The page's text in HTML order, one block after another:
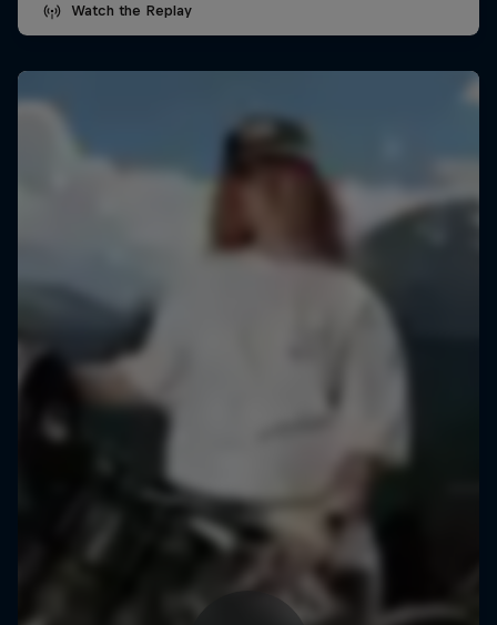
Watch the Replay